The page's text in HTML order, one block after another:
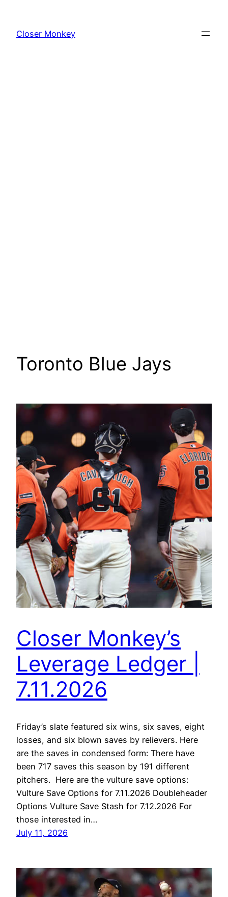
content
Closer Monkey
Toronto Blue Jays
Closer Monkey’s
Leverage Ledger |
7.11.2026
Friday’s slate featured six wins, six saves, eight
losses, and six blown saves by relievers. Here
are the saves in condensed form: There have
been 717 saves this season by 191 different
pitchers. Here are the vulture save options:
Vulture Save Options for 7.11.2026 Doubleheader
Options Vulture Save Stash for 7.12.2026 For
those interested in…
July 11, 2026